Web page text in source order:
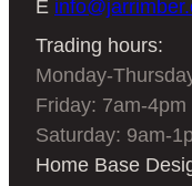
E
Trading hours:
Monday-
Friday: 7am-4pm
Saturday: 9am-
Home Base